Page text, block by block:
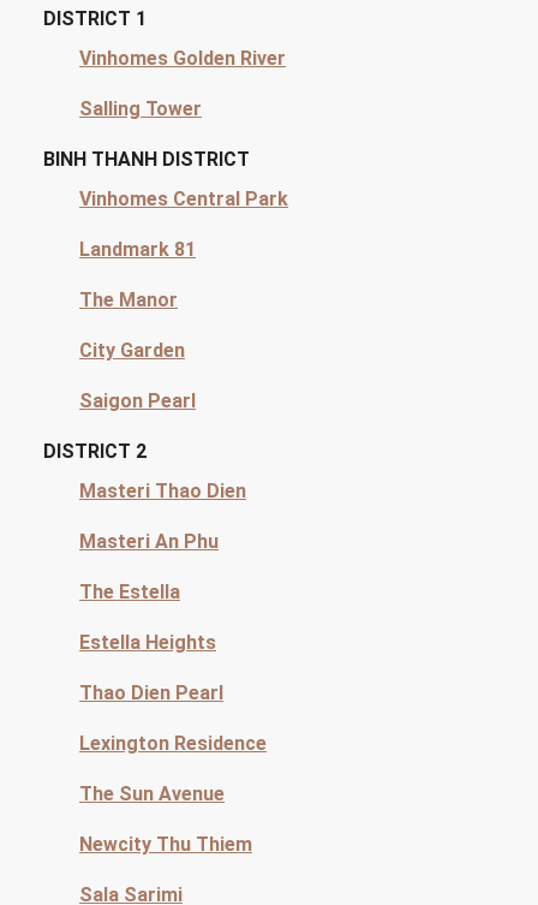
DISTRICT 1
Vinhomes Golden River
Salling Tower
BINH THANH DISTRICT
Vinhomes Central Park
Landmark 81
The Manor
City Garden
Saigon Pearl
DISTRICT 2
Masteri Thao Dien
Masteri An Phu
The Estella
Estella Heights
Thao Dien Pearl
Lexington Residence
The Sun Avenue
Newcity Thu Thiem
Sala Sarimi